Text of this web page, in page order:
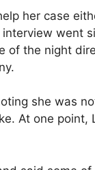
her case
went
of the night
she was
At one